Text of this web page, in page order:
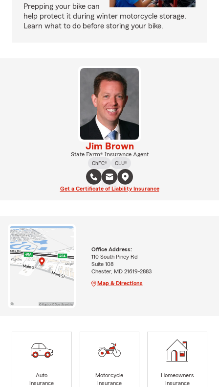
Prepping your bike can
help protect it during winter motorcycle storage.
Learn what to do before storing your bike.
Jim Brown
State Farm® Insurance Agent
ChFC®
CLU®
Get a Certificate of Liability Insurance
Office Address:
110 South Piney Rd
Suite 108
Chester, MD 21619-2883
Map & Directions
Auto
Insurance
Motorcycle
Insurance
Homeowners
Insurance